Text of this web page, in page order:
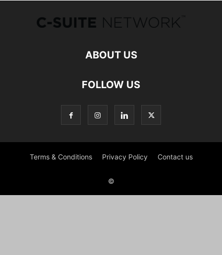
ABOUT US
FOLLOW US
Terms & Conditions Privacy Policy Contact us
©